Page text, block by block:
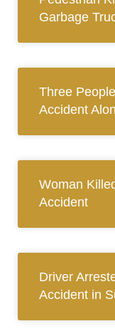
Garbage
Three
Accident
Woman
Accident
Driver
Accident in